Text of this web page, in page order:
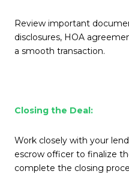
Review important
disclosures, HOA
a smooth transaction.
Closing the Deal:
Work closely with your
escrow officer to finalize
complete the closing